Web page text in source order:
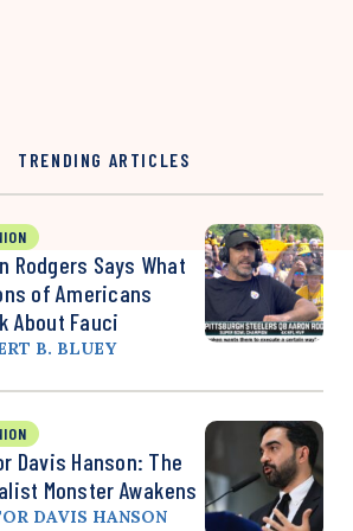
TRENDING ARTICLES
Rodgers Says What
of Americans
About Fauci
B. BLUEY
Davis Hanson: The
Monster Awakens
DAVIS HANSON